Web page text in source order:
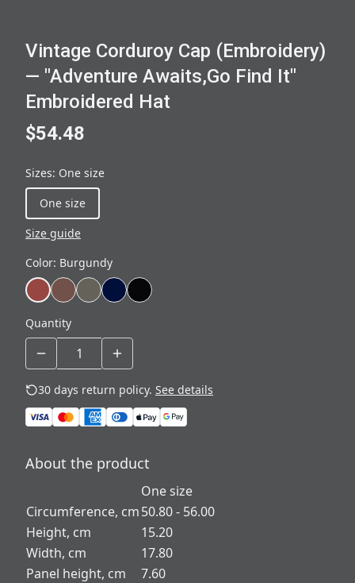
Vintage Corduroy Cap (Embroidery)
— "Adventure Awaits,Go Find It"
Embroidered Hat
$54.48
Sizes: One size
One size
Size guide
Color: Burgundy
Quantity
30 days return policy. See details
About the product
One size
Circumference, cm50.80 - 56.00
Height, cm
15.20
Width, cm
17.80
Panel height, cm
7.60